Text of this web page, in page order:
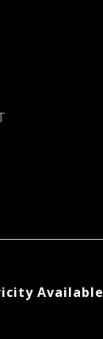
Available